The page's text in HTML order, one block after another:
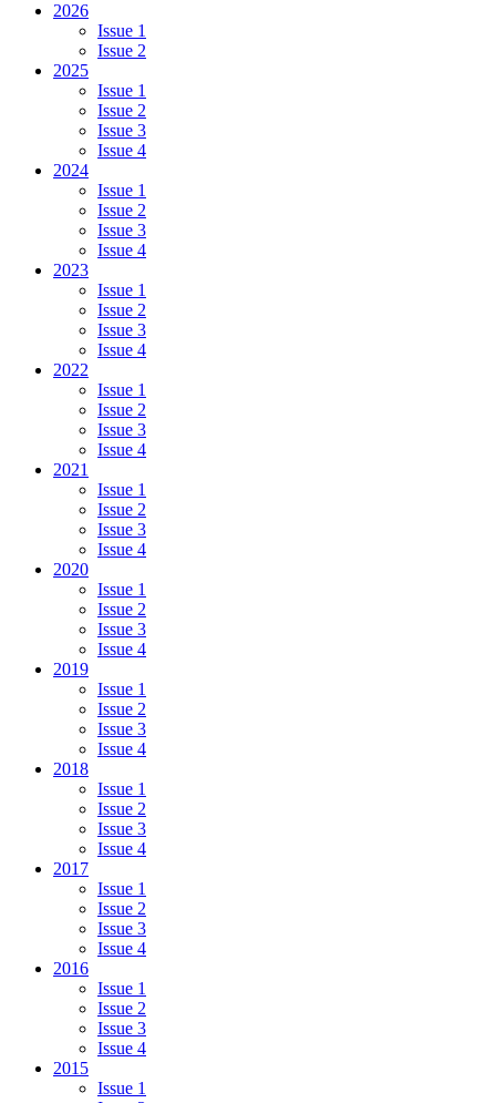
2026
Issue 1
Issue 2
2025
Issue 1
Issue 2
Issue 3
Issue 4
2024
Issue 1
Issue 2
Issue 3
Issue 4
2023
Issue 1
Issue 2
Issue 3
Issue 4
2022
Issue 1
Issue 2
Issue 3
Issue 4
2021
Issue 1
Issue 2
Issue 3
Issue 4
2020
Issue 1
Issue 2
Issue 3
Issue 4
2019
Issue 1
Issue 2
Issue 3
Issue 4
2018
Issue 1
Issue 2
Issue 3
Issue 4
2017
Issue 1
Issue 2
Issue 3
Issue 4
2016
Issue 1
Issue 2
Issue 3
Issue 4
2015
Issue 1